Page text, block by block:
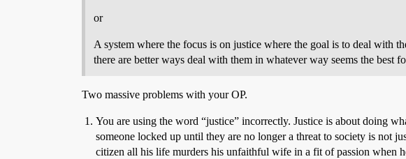
or
A system where the focus is on justice where the goal is to deal with
there are better ways deal with them in whatever way seems the best
Two massive problems with your OP.
You are using the word “justice” incorrectly. Justice is about doing
someone locked up until they are no longer a threat to society is not
citizen all his life murders his unfaithful wife in a fit of passion when